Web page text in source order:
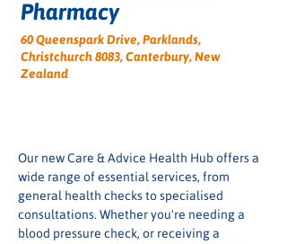
Pharmacy
60 Queenspark Drive, Parklands,
Christchurch 8083, Canterbury, New
Zealand
Our new Care & Advice Health Hub offers a
wide range of essential services, from
general health checks to specialised
consultations. Whether you're needing a
blood pressure check, or receiving a